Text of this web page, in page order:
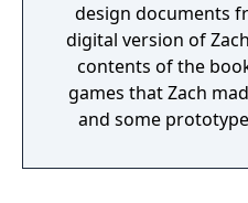
design documents
digital version of
contents of the
games that Zach
and some